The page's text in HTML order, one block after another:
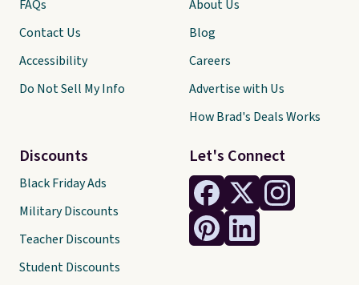
Let's Connect
FAQs
Contact Us
Accessibility
Do Not Sell My Info
Discounts
Black Friday Ads
Military Discounts
Teacher Discounts
Student Discounts
About Us
Blog
Careers
Advertise with Us
How Brad's Deals Works